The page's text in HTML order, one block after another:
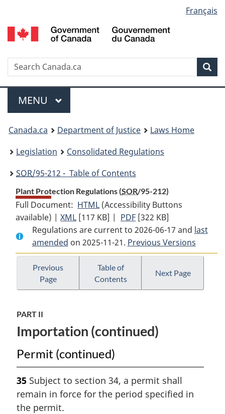
to
main
to
"About
to
basic
version
selection
Français
Search
Menu
MAIN
MENU
You
are
here:
Canada.ca Department of Justice
Laws Home
Legislation
Consolidated Regulations
SOR/95-212 - Table of Contents
Plant Protection Regulations (SOR/95-212)
Full Document: HTML Full
Document:
Plant
Protection
Regulations
(Accessibility Buttons
available) |XML Full
Document:
Plant
Protection
Regulations
[117 KB] | PDF Full
Document:
Plant
Protection
[322 KB]
Regulations are current to 2026-06-17 and last
amended on 2025-11-21. Previous Versions
Previous
Page
Table of
Contents
Next Page
PART II
Importation (continued)
Permit (continued)
35 Subject to section 34, a permit shall
remain in force for the period specified in
the permit.